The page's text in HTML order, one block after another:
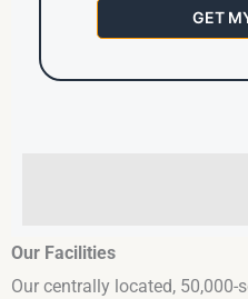
GET
Our Facilities
Our centrally located,